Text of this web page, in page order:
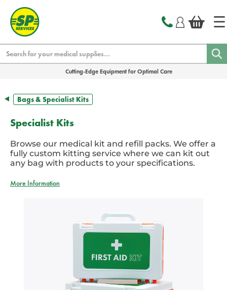
Cutting-Edge Equipment for Optimal Care
Bags & Specialist Kits
Specialist Kits
Browse our medical kit and refill packs. We offer a
fully custom kitting service where we can kit out
any bag with products to your specifications.
More Information